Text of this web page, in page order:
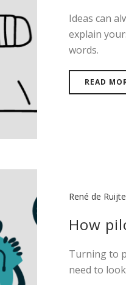
Ideas can
explain
words.
READ
René de
How
Turning to
need to